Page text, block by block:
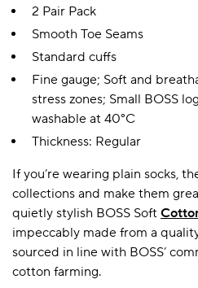
2 Pair Pack
Smooth Toe Seams
Standard cuffs
Fine gauge; Soft and
stress zones; Small BOSS
washable at 40°C
Thickness: Regular
If you’re wearing plain socks,
collections and make them
quietly stylish BOSS Soft
impeccably made from a
sourced in line with BOSS’
cotton farming.